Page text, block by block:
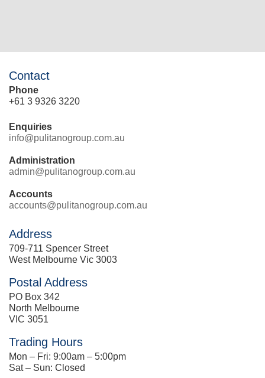
Contact
Phone
+61 3 9326 3220
Enquiries
info@pulitanogroup.com.au
Administration
admin@pulitanogroup.com.au
Accounts
accounts@pulitanogroup.com.au
Address
709-711 Spencer Street
West Melbourne Vic 3003
Postal Address
PO Box 342
North Melbourne
VIC 3051
Trading Hours
Mon – Fri: 9:00am – 5:00pm
Sat – Sun: Closed